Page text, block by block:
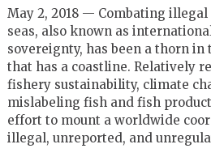
May 2, 2018 — Combating
seas, also known as
sovereignty, has been a thorn
that has a coastline. Relatively
fishery sustainability, climate
mislabeling fish and fish
effort to mount a worldwide
illegal, unreported, and